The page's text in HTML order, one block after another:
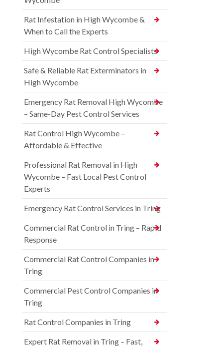
Rat Infestation in High Wycombe &
When to Call the Experts
High Wycombe Rat Control Specialists
Safe & Reliable Rat Exterminators in
High Wycombe
Emergency Rat Removal High Wycombe
– Same-Day Pest Control Services
Rat Control High Wycombe –
Affordable & Effective
Professional Rat Removal in High
Wycombe – Fast Local Pest Control
Experts
Emergency Rat Control Services in Tring
Commercial Rat Control in Tring – Rapid
Response
Commercial Rat Control Companies in
Tring
Commercial Pest Control Companies in
Tring
Rat Control Companies in Tring
Expert Rat Removal in Tring – Fast,